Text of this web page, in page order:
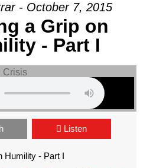
- October 7, 2015
a Grip on
- Part I
Listen
Humility - Part I